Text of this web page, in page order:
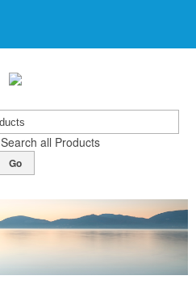
Search all Products
Go